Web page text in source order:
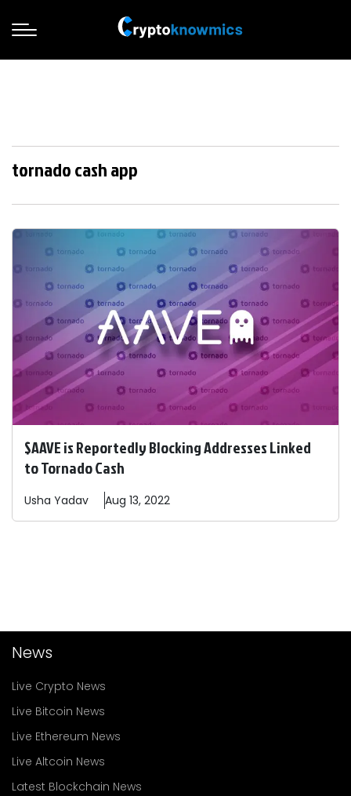
tornado cash app
$AAVE is Reportedly Blocking Addresses Linked
to Tornado Cash
Usha Yadav Aug 13, 2022
News
Live Crypto News
Live Bitcoin News
Live Ethereum News
Live Altcoin News
Latest Blockchain News